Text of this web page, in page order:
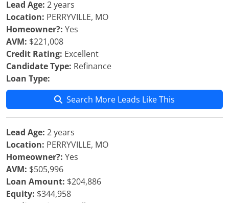
Lead Age: 2 years
Location: PERRYVILLE, MO
Homeowner?: Yes
AVM: $221,008
Credit Rating: Excellent
Candidate Type: Refinance
Loan Type:
Search More Leads Like This
Lead Age: 2 years
Location: PERRYVILLE, MO
Homeowner?: Yes
AVM: $505,996
Loan Amount: $204,886
Equity: $344,958